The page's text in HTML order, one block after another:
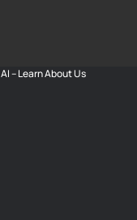
AI – Learn About Us